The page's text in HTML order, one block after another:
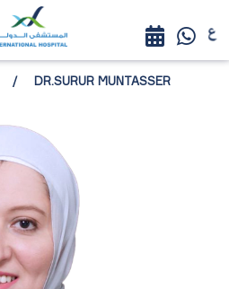
DR.SURUR MUNTASSER